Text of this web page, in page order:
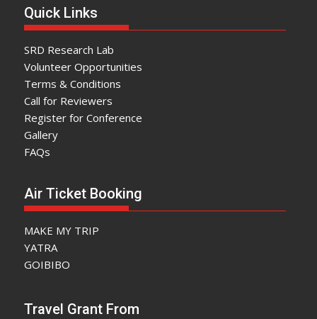
Quick Links
SRD Research Lab
Volunteer Opportunities
Terms & Conditions
Call for Reviewers
Register for Conference
Gallery
FAQs
Air Ticket Booking
MAKE MY TRIP
YATRA
GOIBIBO
Travel Grant From